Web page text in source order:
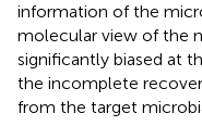
information of the
molecular view of the
significantly biased at
the incomplete
from the target